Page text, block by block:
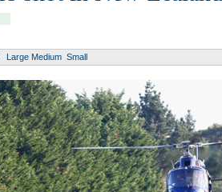
Large Medium Small